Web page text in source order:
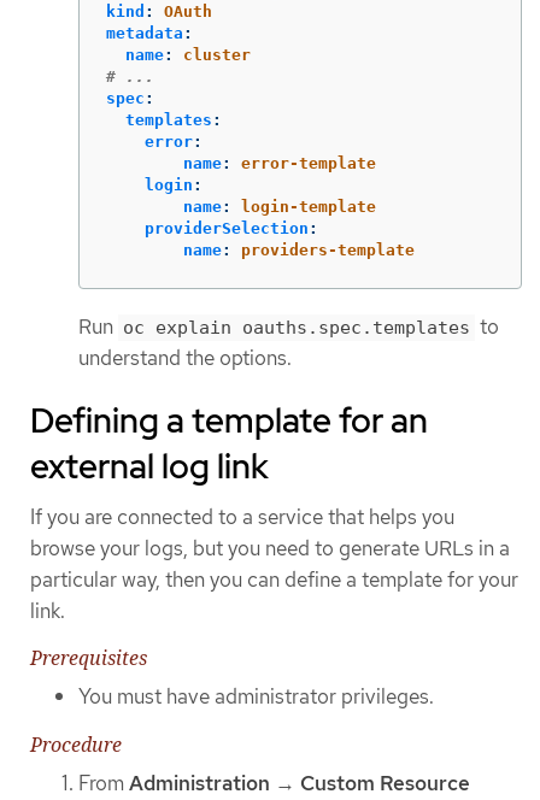
kind :
OAuth
metadata :
name:
cluster
# ...
spec :
templates :
error:
name:
error-template
login :
name:
login-template
providerSelection :
name: providers-template
Run oc explain oauths.spec.templates to
understand the options.
Defining a template for an
external log link
If you are connected to a service that helps you
browse your logs, but you need to generate URLs in a
particular way, then you can define a template for your
link.
Prerequisites
You must have administrator privileges.
Procedure
From Administration → Custom Resource